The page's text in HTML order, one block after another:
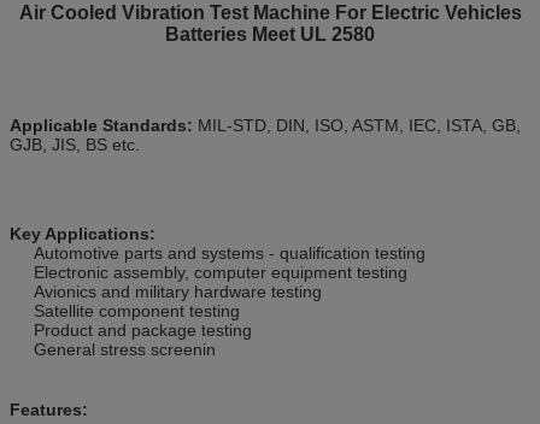
Air Cooled Vibration Test Machine For Electric Vehicles
Batteries Meet UL 2580
Applicable Standards: MIL-STD, DIN, ISO, ASTM, IEC, ISTA, GB,
GJB, JIS, BS etc.
Key Applications:
Automotive parts and systems - qualification testing
Electronic assembly, computer equipment testing
Avionics and military hardware testing
Satellite component testing
Product and package testing
General stress screenin
Features: